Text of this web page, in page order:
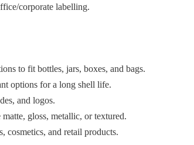
corporate labelling.
to fit bottles, jars, boxes, and bags.
options for a long shell life.
and logos.
gloss, metallic, or textured.
cosmetics, and retail products.